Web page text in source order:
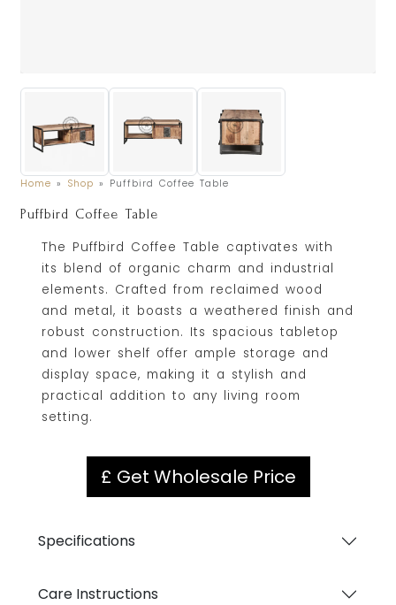
Home » Shop » Puffbird Coffee Table
Puffbird Coffee Table
The Puffbird Coffee Table captivates with
its blend of organic charm and industrial
elements. Crafted from reclaimed wood
and metal, it boasts a weathered finish and
robust construction. Its spacious tabletop
and lower shelf offer ample storage and
display space, making it a stylish and
practical addition to any living room
setting.
£ Get Wholesale Price
Specifications
Care Instructions